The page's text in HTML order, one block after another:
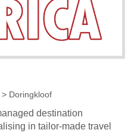
Doringkloof
destination
in tailor-made travel